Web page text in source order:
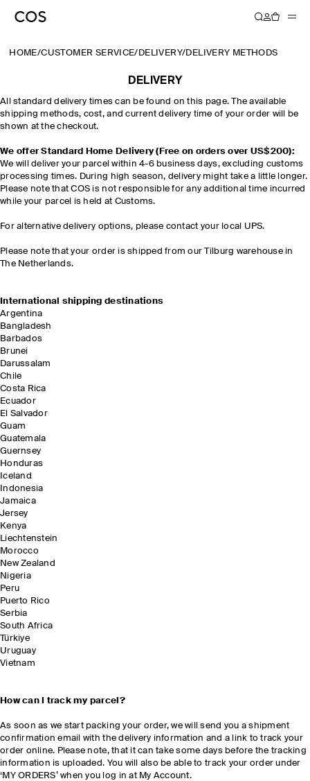
HOME/CUSTOMER SERVICE/ DELIVERY/DELIVERY METHODS
DELIVERY
All standard delivery times can be found on this page. The available
shipping methods, cost, and current delivery time of your order will be
shown at the checkout.
We offer Standard Home Delivery (Free on orders over US$200):
We will deliver your parcel within 4-6 business days, excluding customs
processing times. During high season, delivery might take a little longer.
Please note that COS is not responsible for any additional time incurred
while your parcel is held at Customs.
For alternative delivery options, please contact your local UPS.
Please note that your order is shipped from our Tilburg warehouse in
The Netherlands.
International shipping destinations
Argentina
Bangladesh
Barbados
Brunei
Darussalam
Chile
Costa Rica
Ecuador
El Salvador
Guam
Guatemala
Guernsey
Honduras
Iceland
Indonesia
Jamaica
Jersey
Kenya
Liechtenstein
Morocco
New Zealand
Nigeria
Peru
Puerto Rico
Serbia
South Africa
Türkiye
Uruguay
Vietnam
How can I track my parcel?
As soon as we start packing your order, we will send you a shipment
confirmation email with the delivery information and a link to track your
order online. Please note, that it can take some days before the tracking
information is uploaded. You will also be able to track your order under
‘MY ORDERS’ when you log in at My Account.